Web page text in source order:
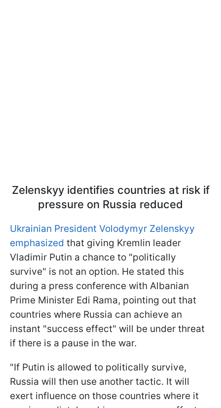
Zelenskyy identifies countries at risk if
pressure on Russia reduced
Ukrainian President Volodymyr Zelenskyy
emphasized that giving Kremlin leader
Vladimir Putin a chance to "politically
survive" is not an option. He stated this
during a press conference with Albanian
Prime Minister Edi Rama, pointing out that
countries where Russia can achieve an
instant "success effect" will be under threat
if there is a pause in the war.
"If Putin is allowed to politically survive,
Russia will then use another tactic. It will
exert influence on those countries where it